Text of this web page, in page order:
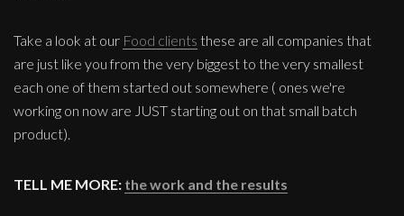
Take a look at our Food clients these are all companies that
are just like you from the very biggest to the very smallest
each one of them started out somewhere ( ones we're
working on now are JUST starting out on that small batch
product).
TELL ME MORE: the work and the results